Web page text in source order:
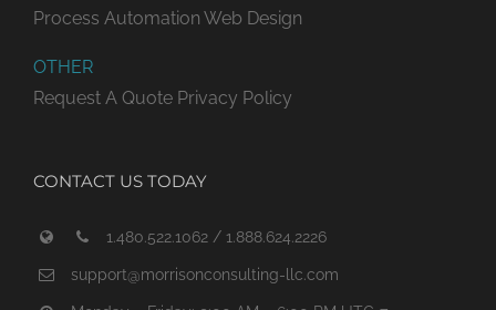
Process Automation Web Design
OTHER
Request A Quote Privacy Policy
CONTACT US TODAY
1.480.522.1062 / 1.888.624.2226
support@morrisonconsulting-llc.com